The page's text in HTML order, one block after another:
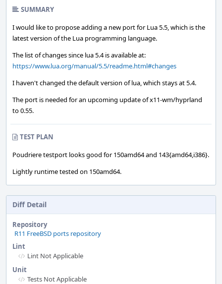
SUMMARY
I would like to propose adding a new port for Lua 5.5, which is the
latest version of the Lua programming language.
The list of changes since lua 5.4 is available at:
https://www.lua.org/manual/5.5/readme.html#changes
I haven't changed the default version of lua, which stays at 5.4.
The port is needed for an upcoming update of x11-wm/hyprland
to 0.55.
TEST PLAN
Poudriere testport looks good for 150amd64 and 143{amd64,i386}.
Lightly runtime tested on 150amd64.
Diff Detail
Repository
R11 FreeBSD ports repository
Lint
Lint Not Applicable
Unit
Tests Not Applicable